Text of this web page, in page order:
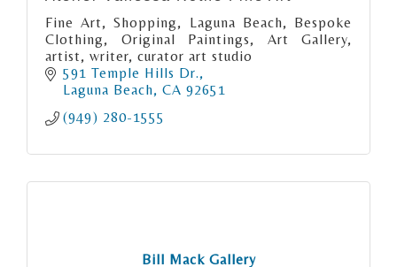
Fine Art, Shopping, Laguna Beach, Bespoke
Clothing, Original Paintings, Art Gallery,
artist, writer, curator art studio
591 Temple Hills Dr.
Laguna Beach CA 92651
(949) 280-1555
Bill Mack Gallery